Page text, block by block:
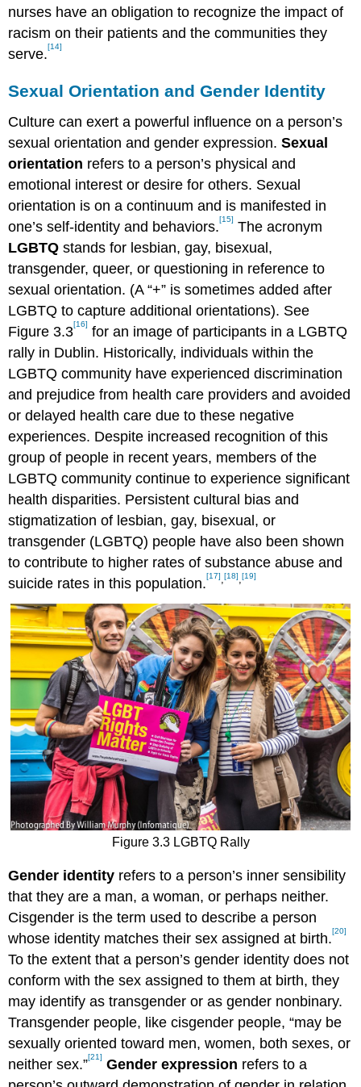
nurses have an obligation to recognize the impact of
racism on their patients and the communities they
serve.[14]
Sexual Orientation and Gender Identity
Culture can exert a powerful influence on a person’s
sexual orientation and gender expression.Sexual
orientation refers to a person’s physical and
emotional interest or desire for others. Sexual
orientation is on a continuum and is manifested in
one’s self-identity and behaviors.[15] The acronym
LGBTQstands for lesbian, gay, bisexual,
transgender, queer, or questioning in reference to
sexual orientation. (A “+” is sometimes added after
LGBTQ to capture additional orientations). See
Figure 3.3[16] for an image of participants in a LGBTQ
rally in Dublin. Historically, individuals within the
LGBTQ community have experienced discrimination
and prejudice from health care providers and avoided
or delayed health care due to these negative
experiences. Despite increased recognition of this
group of people in recent years, members of the
LGBTQ community continue to experience significant
health disparities. Persistent cultural bias and
stigmatization of lesbian, gay, bisexual, or
transgender (LGBTQ) people have also been shown
to contribute to higher rates of substance abuse and
suicide rates in this population.[17] ,[18] ,[19]
Figure 3.3 LGBTQ Rally
Gender identity refers to a person’s inner sensibility
that they are a man, a woman, or perhaps neither.
Cisgender is the term used to describe a person
whose identity matches their sex assigned at birth.[20]
To the extent that a person’s gender identity does not
conform with the sex assigned to them at birth, they
may identify as transgender or as gender nonbinary.
Transgender people, like cisgender people, “may be
sexually oriented toward men, women, both sexes, or
neither sex.”[21] Gender expression refers to a